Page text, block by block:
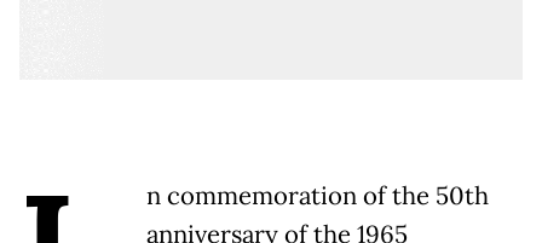
n commemoration of the 50th
anniversary of the 1965